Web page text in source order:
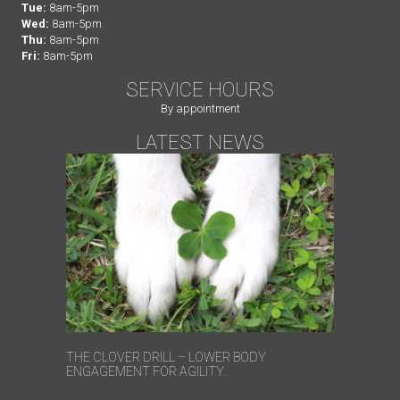
Tue: 8am-5pm
Wed: 8am-5pm
Thu: 8am-5pm
Fri: 8am-5pm
SERVICE HOURS
By appointment
LATEST NEWS
THE CLOVER DRILL – LOWER BODY
ENGAGEMENT FOR AGILITY.